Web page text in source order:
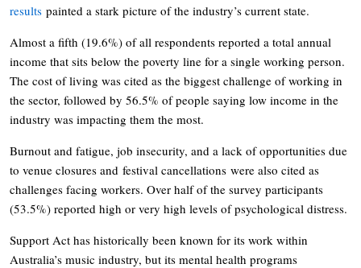
results painted a stark picture of the industry’s current state.
Almost a fifth (19.6%) of all respondents reported a total annual
income that sits below the poverty line for a single working person.
The cost of living was cited as the biggest challenge of working in
the sector, followed by 56.5% of people saying low income in the
industry was impacting them the most.
Burnout and fatigue, job insecurity, and a lack of opportunities due
to venue closures and festival cancellations were also cited as
challenges facing workers. Over half of the survey participants
(53.5%) reported high or very high levels of psychological distress.
Support Act has historically been known for its work within
Australia’s music industry, but its mental health programs